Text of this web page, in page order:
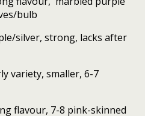
bulb
silver, strong, lacks after
variety, smaller, 6-7
flavour, 7-8 pink-skinned